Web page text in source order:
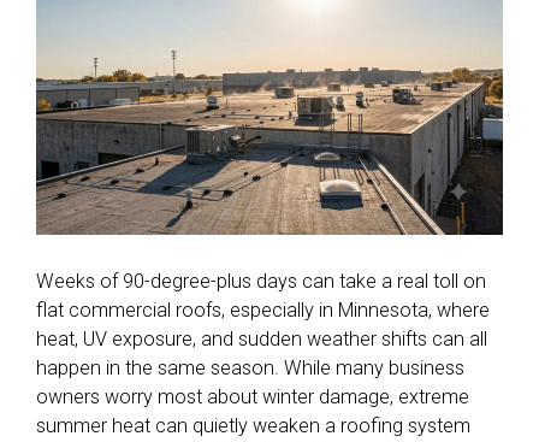
Weeks of 90-degree-plus days can take a real toll on
flat commercial roofs, especially in Minnesota, where
heat, UV exposure, and sudden weather shifts can all
happen in the same season. While many business
owners worry most about winter damage, extreme
summer heat can quietly weaken a roofing system